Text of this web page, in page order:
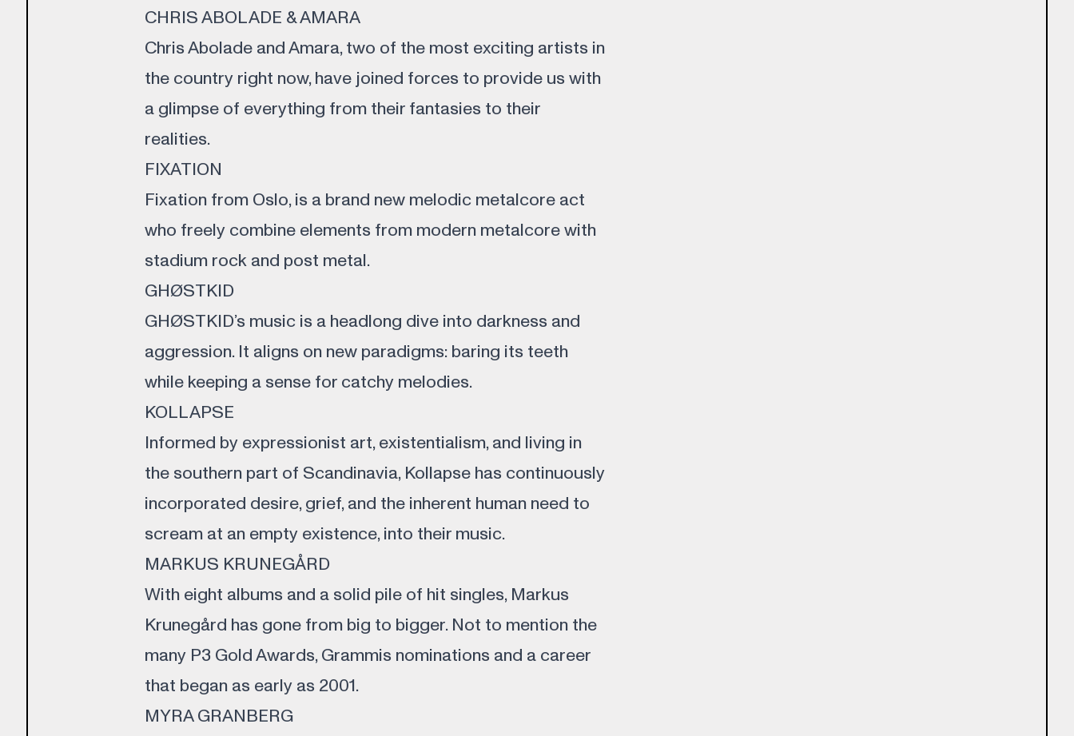
CHRIS ABOLADE & AMARA
Chris Abolade and Amara, two of the most exciting artists in
the country right now, have joined forces to provide us with
a glimpse of everything from their fantasies to their
realities.
FIXATION
Fixation from Oslo, is a brand new melodic metalcore act
who freely combine elements from modern metalcore with
stadium rock and post metal.
GHØSTKID
GHØSTKID’s music is a headlong dive into darkness and
aggression. It aligns on new paradigms: baring its teeth
while keeping a sense for catchy melodies.
KOLLAPSE
Informed by expressionist art, existentialism, and living in
the southern part of Scandinavia, Kollapse has continuously
incorporated desire, grief, and the inherent human need to
scream at an empty existence, into their music.
MARKUS KRUNEGÅRD
With eight albums and a solid pile of hit singles, Markus
Krunegård has gone from big to bigger. Not to mention the
many P3 Gold Awards, Grammis nominations and a career
that began as early as 2001.
MYRA GRANBERG